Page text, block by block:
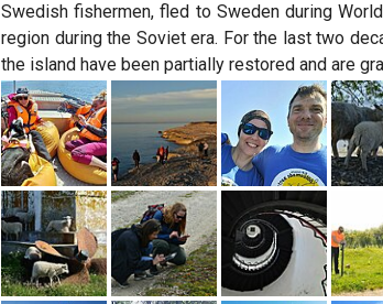
Swedish fishermen, fled to Sweden during
region during the Soviet era. For the last two
the island have been partially restored and are